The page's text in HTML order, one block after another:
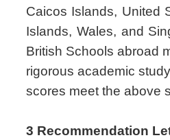
Caicos Islands, United
Islands, Wales, and
British Schools abroad
rigorous academic
scores meet the above
3 Recommendation